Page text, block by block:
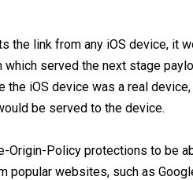
the link from any iOS device, it
served the next stage
the iOS device was a real
be served to the device.
Origin-Policy protections to be
popular websites, such as